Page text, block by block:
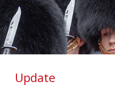
Update